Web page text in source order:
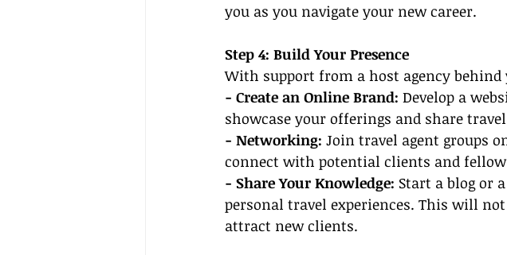
you as you navigate your new career.
Step 4: Build Your Presence
With support from a host agency
- Create an Online Brand: Develop a
showcase your offerings and share
- Networking: Join travel agent groups
connect with potential clients and fellow
- Share Your Knowledge: Start a blog or
personal travel experiences. This will
attract new clients.